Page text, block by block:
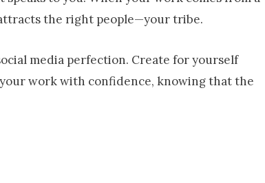
the right people—your tribe.
media perfection. Create for yourself
work with confidence, knowing that the